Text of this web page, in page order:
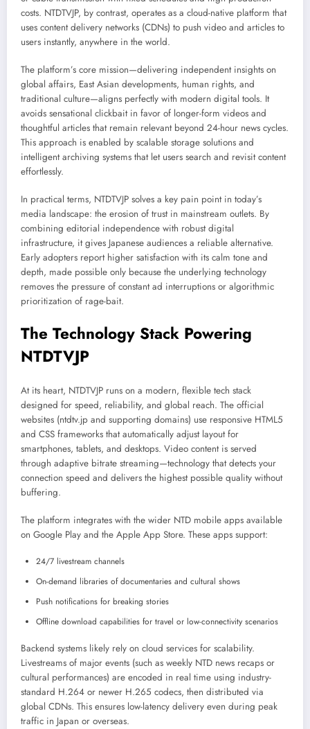
costs. NTDTVJP, by contrast, operates as a cloud-native platform that
uses content delivery networks (CDNs) to push video and articles to
users instantly, anywhere in the world.
The platform’s core mission—delivering independent insights on
global affairs, East Asian developments, human rights, and
traditional culture—aligns perfectly with modern digital tools. It
avoids sensational clickbait in favor of longer-form videos and
thoughtful articles that remain relevant beyond 24-hour news cycles.
This approach is enabled by scalable storage solutions and
intelligent archiving systems that let users search and revisit content
effortlessly.
In practical terms, NTDTVJP solves a key pain point in today’s
media landscape: the erosion of trust in mainstream outlets. By
combining editorial independence with robust digital
infrastructure, it gives Japanese audiences a reliable alternative.
Early adopters report higher satisfaction with its calm tone and
depth, made possible only because the underlying technology
removes the pressure of constant ad interruptions or algorithmic
prioritization of rage-bait.
The Technology Stack Powering
NTDTVJP
At its heart, NTDTVJP runs on a modern, flexible tech stack
designed for speed, reliability, and global reach. The official
websites (ntdtv.jp and supporting domains) use responsive HTML5
and CSS frameworks that automatically adjust layout for
smartphones, tablets, and desktops. Video content is served
through adaptive bitrate streaming—technology that detects your
connection speed and delivers the highest possible quality without
buffering.
The platform integrates with the wider NTD mobile apps available
on Google Play and the Apple App Store. These apps support:
24/7 livestream channels
On-demand libraries of documentaries and cultural shows
Push notifications for breaking stories
Offline download capabilities for travel or low-connectivity scenarios
Backend systems likely rely on cloud services for scalability.
Livestreams of major events (such as weekly NTD news recaps or
cultural performances) are encoded in real time using industry-
standard H.264 or newer H.265 codecs, then distributed via
global CDNs. This ensures low-latency delivery even during peak
traffic in Japan or overseas.